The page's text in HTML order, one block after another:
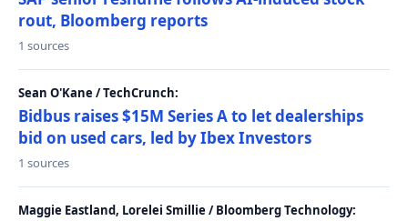
rout, Bloomberg reports
1 sources
Sean O'Kane / TechCrunch:
Bidbus raises $15M Series A to let dealerships
bid on used cars, led by Ibex Investors
1 sources
Maggie Eastland, Lorelei Smillie / Bloomberg Technology: